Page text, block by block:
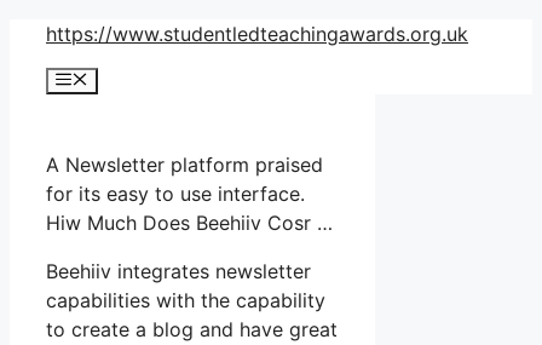
Skip
content
https://www.studentledteachingawards.org.uk
Menu
A Newsletter platform praised
for its easy to use interface.
Hiw Much Does Beehiiv Cosr …
Beehiiv integrates newsletter
capabilities with the capability
to create a blog and have great